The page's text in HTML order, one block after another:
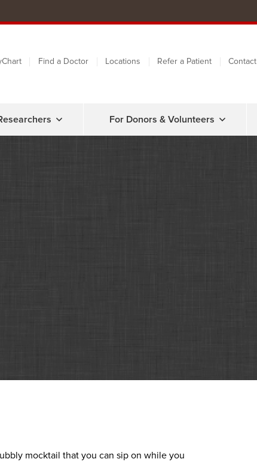
Find a Doctor Locations Refer a Patient Contact
For Donors & Volunteers
mocktail that you can sip on while you